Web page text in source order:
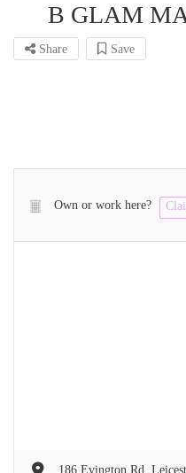
B GLAM
Share Save
Own or work here?
186 Evington Rd,